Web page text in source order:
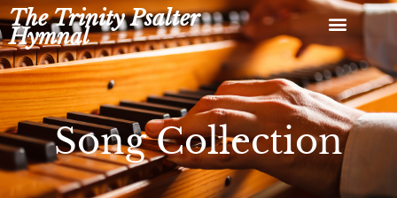
Skip
to
content
The Trinity Psalter
Hymnal
Song Collection